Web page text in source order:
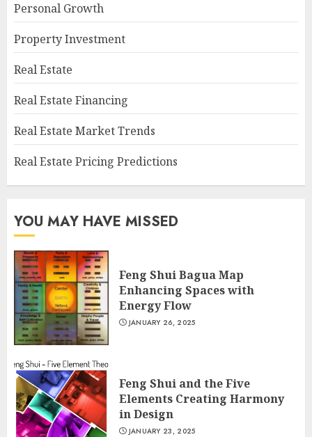
Personal Growth
Property Investment
Real Estate
Real Estate Financing
Real Estate Market Trends
Real Estate Pricing Predictions
YOU MAY HAVE MISSED
Feng Shui Bagua Map
Enhancing Spaces with
Energy Flow
JANUARY 26, 2025
Feng Shui and the Five
Elements Creating Harmony
in Design
JANUARY 23, 2025